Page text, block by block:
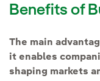
Benefits of
The main
it enables
shaping markets